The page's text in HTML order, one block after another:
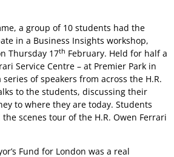
a group of 10 students had the
in a Business Insights workshop,
Thursday 17th February. Held for half a
Service Centre – at Premier Park in
of speakers from across the H.R.
to the students, discussing their
to where they are today. Students
scenes tour of the H.R. Owen Ferrari
Fund for London was a real